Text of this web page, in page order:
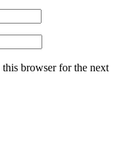
browser for the next